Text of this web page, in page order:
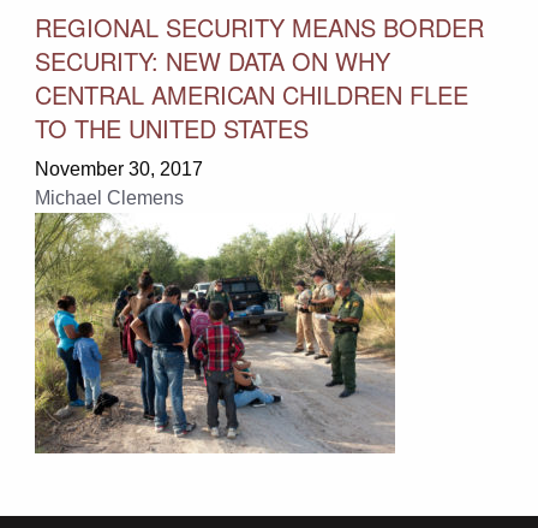
REGIONAL SECURITY MEANS BORDER
SECURITY: NEW DATA ON WHY
CENTRAL AMERICAN CHILDREN FLEE
TO THE UNITED STATES
November 30, 2017
Michael Clemens